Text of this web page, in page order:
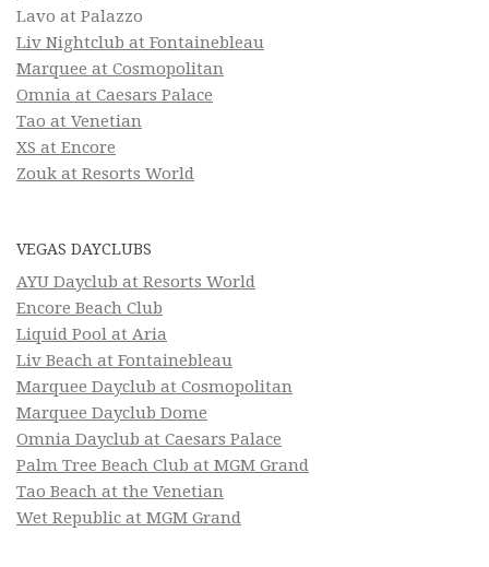
Lavo at Palazzo
Liv Nightclub at Fontainebleau
Marquee at Cosmopolitan
Omnia at Caesars Palace
Tao at Venetian
XS at Encore
Zouk at Resorts World
VEGAS DAYCLUBS
AYU Dayclub at Resorts World
Encore Beach Club
Liquid Pool at Aria
Liv Beach at Fontainebleau
Marquee Dayclub at Cosmopolitan
Marquee Dayclub Dome
Omnia Dayclub at Caesars Palace
Palm Tree Beach Club at MGM Grand
Tao Beach at the Venetian
Wet Republic at MGM Grand